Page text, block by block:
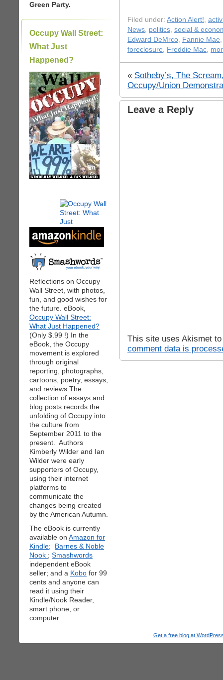
Green Party.
Occupy Wall Street:
What Just
Happened?
|
Reflections on Occupy
Wall Street, with photos,
fun, and good wishes for
the future. eBook,
Occupy Wall Street:
What Just Happened?
(Only $.99 !) In the
eBook, the Occupy
movement is explored
through original
reporting, photographs,
cartoons, poetry, essays,
and reviews.The
collection of essays and
blog posts records the
unfolding of Occupy into
the culture from
September 2011 to the
present. Authors
Kimberly Wilder and Ian
Wilder were early
supporters of Occupy,
using their internet
platforms to
communicate the
changes being created
by the American Autumn.
The eBook is currently
available on Amazon for
Kindle;
Barnes & Noble
Nook ; Smashwords
independent eBook
seller; and a Kobo for 99
cents and anyone can
read it using their
Kindle/Nook Reader,
smart phone, or
computer.
Filed under: Action Alert!,
News, politics, social &
Edward DeMrco, Fannie Mae
foreclosure, Freddie Mac,
« Sotheby’s, The
Occupy/Union
Leave a Reply
This site uses Akismet
comment data is
Get a free blog at